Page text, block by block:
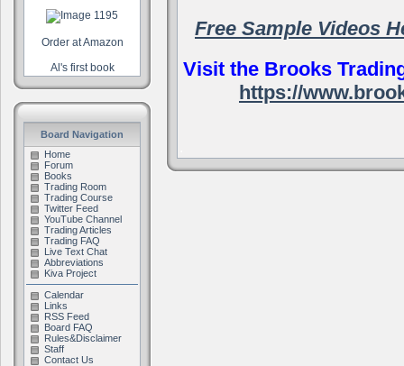
Order at Amazon
Al's first book
Board Navigation
Home
Forum
Books
Trading Room
Trading Course
Twitter Feed
YouTube Channel
Trading Articles
Trading FAQ
Live Text Chat
Abbreviations
Kiva Project
Calendar
Links
RSS Feed
Board FAQ
Rules&Disclaimer
Staff
Contact Us
Free Sample Videos
Visit the Brooks
https://